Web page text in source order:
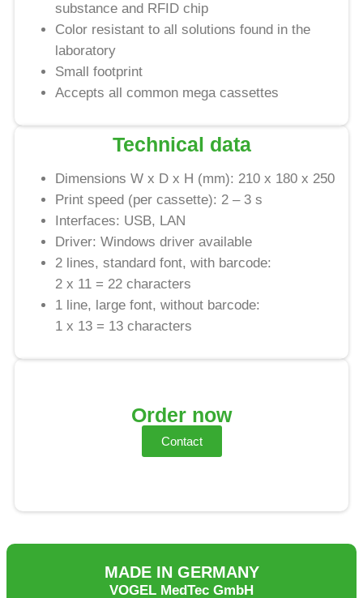
substance and RFID chip
Color resistant to all solutions found in the
laboratory
Small footprint
Accepts all common mega cassettes
Technical data
Dimensions W x D x H (mm): 210 x 180 x 250
Print speed (per cassette): 2 – 3 s
Interfaces: USB, LAN
Driver: Windows driver available
2 lines, standard font, with barcode:
2 x 11 = 22 characters
1 line, large font, without barcode:
1 x 13 = 13 characters
Order now
Contact
MADE IN GERMANY
VOGEL MedTec GmbH